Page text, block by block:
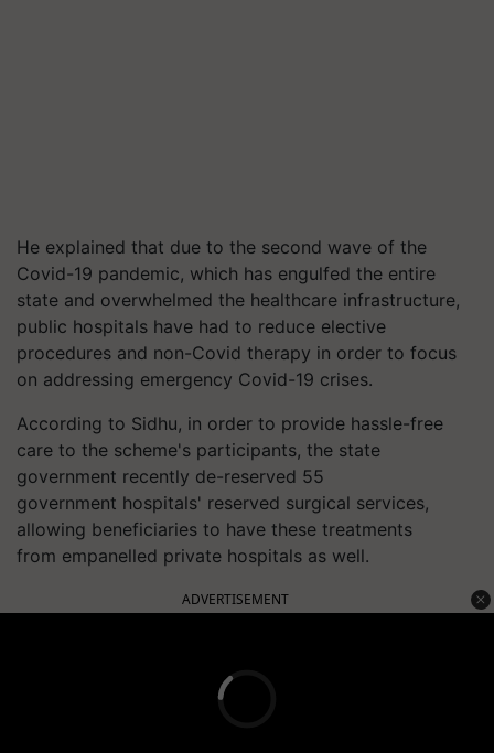
He explained that due to the second wave of the
Covid-19 pandemic, which has engulfed the entire
state and overwhelmed the healthcare infrastructure,
public hospitals have had to reduce elective
procedures and non-Covid therapy in order to focus
on addressing emergency Covid-19 crises.
According to Sidhu, in order to provide hassle-free
care to the scheme's participants, the state
government recently de-reserved 55
government hospitals' reserved surgical services,
allowing beneficiaries to have these treatments
from empanelled private hospitals as well.
ADVERTISEMENT